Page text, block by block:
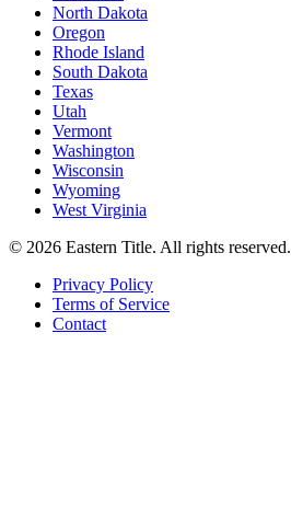
North Dakota
Oregon
Rhode Island
South Dakota
Texas
Utah
Vermont
Washington
Wisconsin
Wyoming
West Virginia
© 2026 Eastern Title. All rights reserved.
Privacy Policy
Terms of Service
Contact